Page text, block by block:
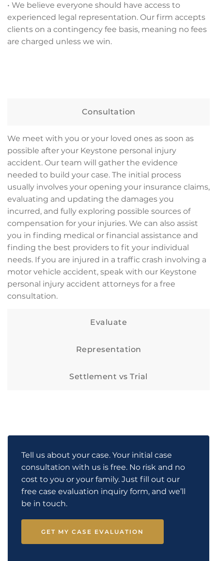
• We believe everyone should have access to
experienced legal representation. Our firm accepts
clients on a contingency fee basis, meaning no fees
are charged unless we win.
Consultation
We meet with you or your loved ones as soon as
possible after your Keystone personal injury
accident. Our team will gather the evidence
needed to build your case. The initial process
usually involves your opening your insurance claims,
evaluating and updating the damages you
incurred, and fully exploring possible sources of
compensation for your injuries. We can also assist
you in finding medical or financial assistance and
finding the best providers to fit your individual
needs. If you are injured in a traffic crash involving a
motor vehicle accident, speak with our Keystone
personal injury accident attorneys for a free
consultation.
Evaluate
Representation
Settlement vs Trial
Tell us about your case. Your initial case
consultation with us is free. No risk and no
cost to you or your family. Just fill out our
free case evaluation inquiry form, and we’ll
be in touch.
GET MY CASE EVALUATION